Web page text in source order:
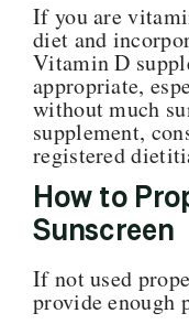
If you are
diet and
Vitamin D
appropriate,
without much
supplement,
registered
How to
Sunscreen
If not used
provide enough